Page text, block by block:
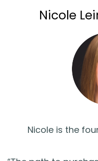
Nicole
Nicole is the